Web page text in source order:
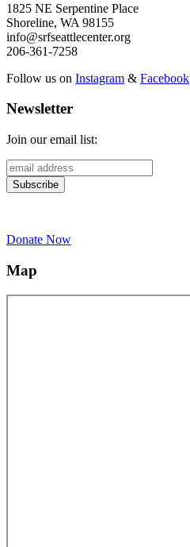
1825 NE Serpentine Place
Shoreline, WA 98155
info@srfseattlecenter.org
206-361-7258
Follow us on Instagram & Facebook
Newsletter
Join our email list:
Donate Now
Map